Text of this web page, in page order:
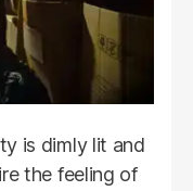
is dimly lit and
the feeling of